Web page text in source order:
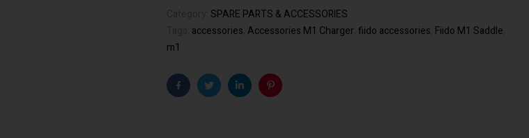
SPARE PARTS & ACCESSORIES
accessories Accessories M1 Charger fiido accessories Fiido M1 Saddle
m1
FacebookTwitterLinkedinPinterest